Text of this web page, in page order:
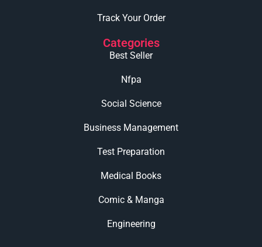
Track Your Order
Categories
Best Seller
Nfpa
Social Science
Business Management
Test Preparation
Medical Books
Comic & Manga
Engineering